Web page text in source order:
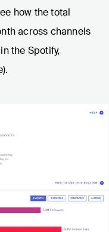
how the total
across channels
the Spotify,